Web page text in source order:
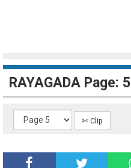
RAYAGADA Page: 5
✄ Clip